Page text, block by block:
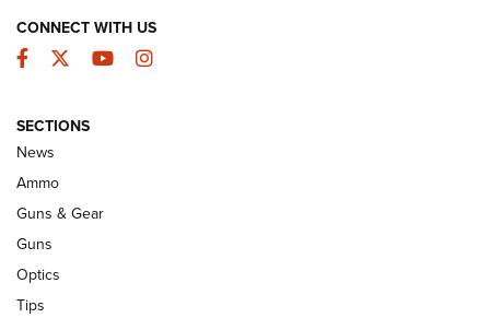
Celebrating 75 Years: The History and
Enduring Importance of CCI Ammunition |
An Official Journal Of The NRA
CCI’s Henry Golden Boy Collector’s Edition .22 LR Reaches
Retailers | An NRA Shooting Sports Journal
CONNECT WITH US
Facebook
TwitterYouTubeInstagram
SECTIONS
News
Ammo
Guns & Gear
Guns
Optics
Tips